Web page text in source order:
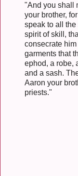
"And you shall
your brother,
speak to all
spirit of skill,
consecrate
garments that
ephod, a robe,
and a sash.
Aaron your
priests."